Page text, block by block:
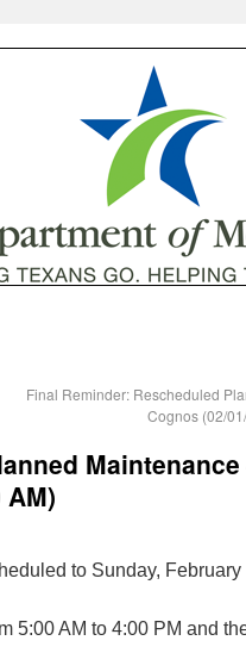
Final Reminder: Rescheduled
Cognos (02/
Maintenance
AM)
to Sunday, February
5:00 AM to 4:00 PM and